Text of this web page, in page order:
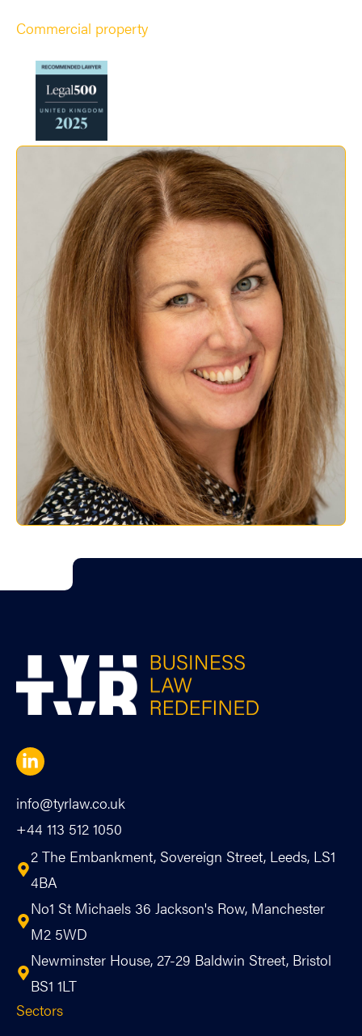
Commercial property
info@tyrlaw.co.uk
+44 113 512 1050
2 The Embankment, Sovereign Street, Leeds, LS1
4BA
No1 St Michaels 36 Jackson's Row, Manchester
M2 5WD
Newminster House, 27-29 Baldwin Street, Bristol
BS1 1LT
Sectors